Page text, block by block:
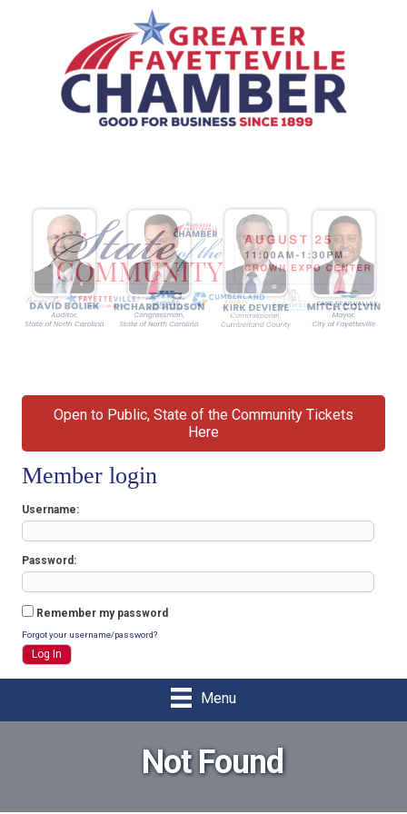
Open to Public, State of the Community Tickets
Here
Member login
Username
Password
Remember my password
Forgot your username/password?
Menu
Not Found